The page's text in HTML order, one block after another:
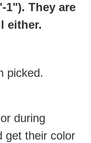
1"). They are
either.
picked.
during
get their color